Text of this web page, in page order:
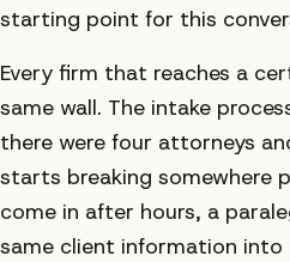
starting point for this
Every firm that reaches a
same wall. The intake
there were four attorneys
starts breaking somewhere
come in after hours, a
same client information into